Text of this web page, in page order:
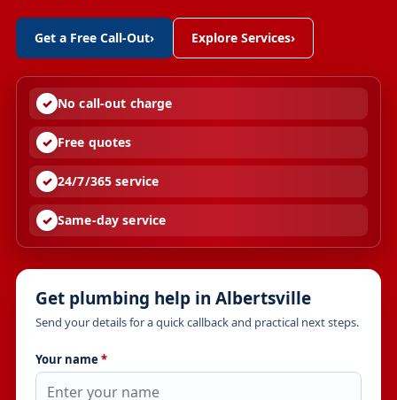
Get a Free Call-Out› Explore Services›
No call-out charge
Free quotes
24/7/365 service
Same-day service
Get plumbing help in Albertsville
Send your details for a quick callback and practical next steps.
Your name *